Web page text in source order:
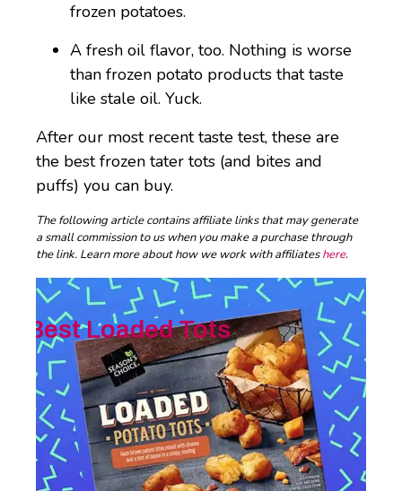
frozen potatoes.
A fresh oil flavor, too. Nothing is worse
than frozen potato products that taste
like stale oil. Yuck.
After our most recent taste test, these are
the best frozen tater tots (and bites and
puffs) you can buy.
The following article contains affiliate links that may generate
a small commission to us when you make a purchase through
the link. Learn more about how we work with affiliateshere.
Best Loaded Tots